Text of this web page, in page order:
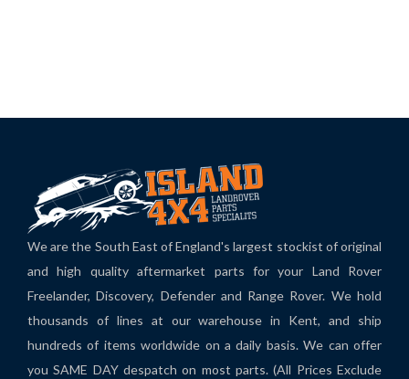
We are the South East of England's largest stockist of original
and high quality aftermarket parts for your Land Rover
Freelander, Discovery, Defender and Range Rover. We hold
thousands of lines at our warehouse in Kent, and ship
hundreds of items worldwide on a daily basis. We can offer
you SAME DAY despatch on most parts. (All Prices Exclude